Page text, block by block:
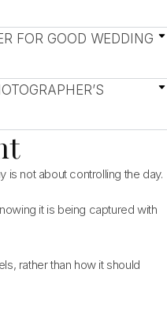
FOR GOOD WEDDING
is not about controlling the day.
it is being captured with
rather than how it should